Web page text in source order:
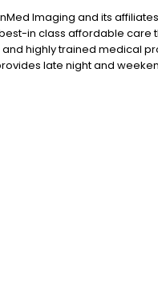
Imaging and its
in class affordable
highly trained medical
late night and